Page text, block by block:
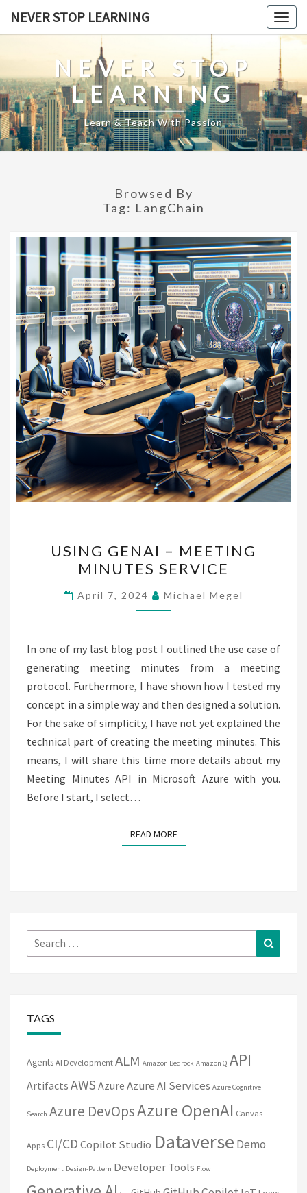
NEVER STOP LEARNING
NEVER STOP
LEARNING
Learn & Teach With Passion
Browsed By
Tag: LangChain
GENAI
–
MEETING
MINUTES
USING GENAI – MEETING
MINUTES SERVICE
April 7, 2024 Michael Megel
In one of my last blog post I outlined the use case of
generating meeting minutes from a meeting
protocol. Furthermore, I have shown how I tested my
concept in a simple way and then designed a solution.
For the sake of simplicity, I have not yet explained the
technical part of creating the meeting minutes. This
means, I will share this time more details about my
Meeting Minutes API in Microsoft Azure with you.
Before I start, I select…
READ MOREREAD MORE
Search
for:
TAGS
Agents AI Development ALM Amazon Bedrock Amazon Q API
Artifacts AWS Azure Azure AI Services Azure Cognitive
Search Azure DevOpsAzure OpenAI Canvas
Apps CI/CDCopilot Studio Dataverse Demo
Deployment Design-Pattern Developer Tools Flow